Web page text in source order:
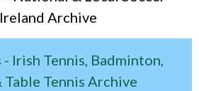
Archive
Irish Tennis, Badminton,
Table Tennis Archive